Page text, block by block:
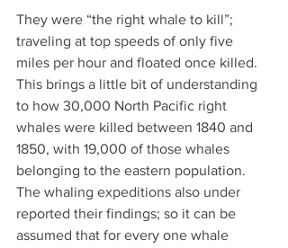
They were “the right whale to kill”;
traveling at top speeds of only five
miles per hour and floated once killed.
This brings a little bit of understanding
to how 30,000 North Pacific right
whales were killed between 1840 and
1850, with 19,000 of those whales
belonging to the eastern population.
The whaling expeditions also under
reported their findings; so it can be
assumed that for every one whale